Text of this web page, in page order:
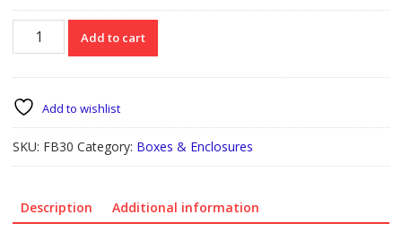
FB30
FLANGE
PURPOSE
BOX
(BLACK)
quantity
Add to cart
Add to wishlist
SKU: FB30 Category: Boxes & Enclosures
Description Additional information